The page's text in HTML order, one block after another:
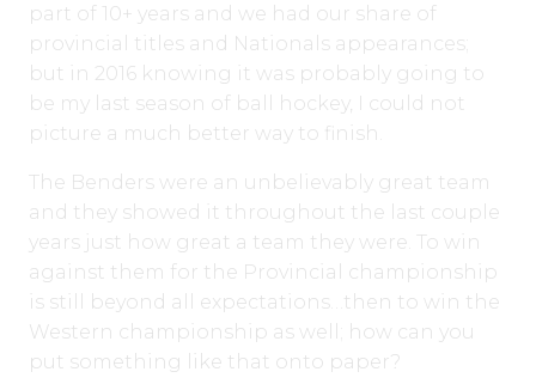
part of 10+ years and we had our share of
provincial titles and Nationals appearances;
but in 2016 knowing it was probably going to
be my last season of ball hockey, I could not
picture a much better way to finish.
The Benders were an unbelievably great team
and they showed it throughout the last couple
years just how great a team they were. To win
against them for the Provincial championship
is still beyond all expectations…then to win the
Western championship as well; how can you
put something like that onto paper?